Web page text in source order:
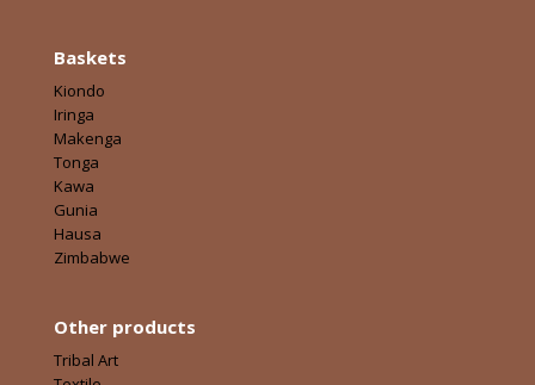
Baskets
Kiondo
Iringa
Makenga
Tonga
Kawa
Gunia
Hausa
Zimbabwe
Other products
Tribal Art